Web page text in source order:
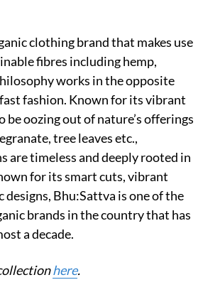
clothing brand that makes use
fibres including hemp,
works in the opposite
fashion. Known for its vibrant
be oozing out of nature’s offerings
tree leaves etc.,
are timeless and deeply rooted in
for its smart cuts, vibrant
designs, Bhu:Sattva is one of the
brands in the country that has
a decade.
here.